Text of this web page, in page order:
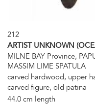
212
ARTIST UNKNOWN
MILNE BAY Province,
MASSIM LIME SPATULA
carved hardwood, upper
carved figure, old patina
44.0 cm length